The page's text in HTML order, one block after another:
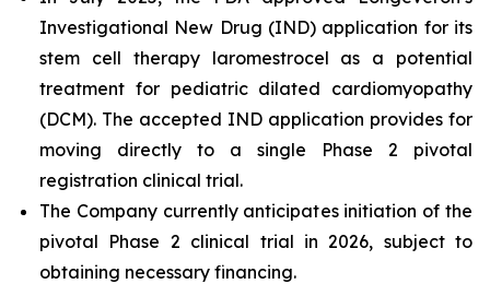
Investigational New Drug (IND) application for its
stem cell therapy laromestrocel as a potential
treatment for pediatric dilated cardiomyopathy
(DCM). The accepted IND application provides for
moving directly to a single Phase 2 pivotal
registration clinical trial.
The Company currently anticipates initiation of the
pivotal Phase 2 clinical trial in 2026, subject to
obtaining necessary financing.